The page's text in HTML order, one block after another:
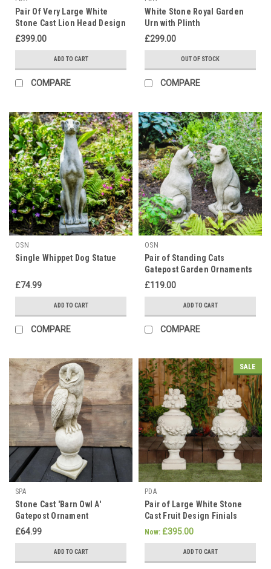
Pair Of Very Large White
Stone Cast Lion Head Design
Vase Urn
£399.00
ADD TO CART
COMPARE
White Stone Royal Garden
Urn with Plinth
£299.00
OUT OF STOCK
COMPARE
OSN
Single Whippet Dog Statue
£74.99
ADD TO CART
COMPARE
OSN
Pair of Standing Cats
Gatepost Garden Ornaments
£119.00
ADD TO CART
COMPARE
SPA
Stone Cast 'Barn Owl A'
Gatepost Ornament
£64.99
ADD TO CART
SALE
PDA
Pair of Large White Stone
Cast Fruit Design Finials
Now: £395.00
ADD TO CART